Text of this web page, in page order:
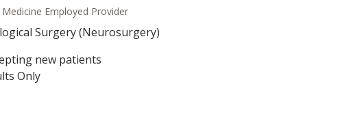
Medicine Employed Provider
Surgery (Neurosurgery)
new patients
Only